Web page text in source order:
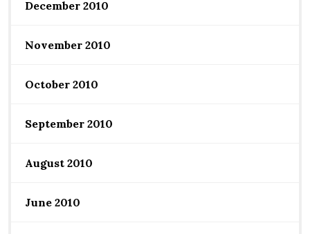
December 2010
November 2010
October 2010
September 2010
August 2010
June 2010